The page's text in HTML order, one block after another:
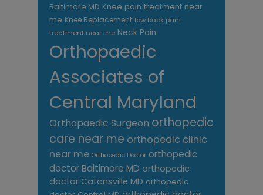
Baltimore MD Knee pain treatment near
me Knee Replacement low back pain
treatment near me Neck Pain
Orthopaedic
Associates of
Central Maryland
Orthopaedic Surgeon orthopedic
care near me orthopedic clinic
near me Orthopedic Doctor orthopedic
doctor Baltimore MD orthopedic
doctor Catonsville MD orthopedic